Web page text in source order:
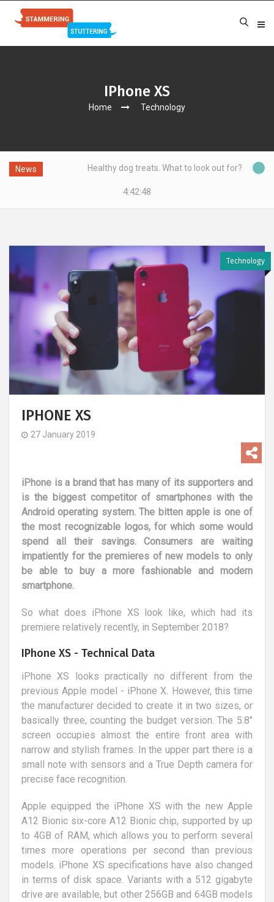
IPhone XS
Home Technology
News Healthy dog treats. What to look out for?
4:42:49
Technology
IPHONE XS
27 January 2019
iPhone is a brand that has many of its supporters and
is the biggest competitor of smartphones with the
Android operating system. The bitten apple is one of
the most recognizable logos, for which some would
spend all their savings. Consumers are waiting
impatiently for the premieres of new models to only
be able to buy a more fashionable and modern
smartphone.
So what does iPhone XS look like, which had its
premiere relatively recently, in September 2018?
IPhone XS - Technical Data
iPhone XS looks practically no different from the
previous Apple model - iPhone X. However, this time
the manufacturer decided to create it in two sizes, or
basically three, counting the budget version. The 5.8"
screen occupies almost the entire front area with
narrow and stylish frames. In the upper part there is a
small note with sensors and a True Depth camera for
precise face recognition.
Apple equipped the iPhone XS with the new Apple
A12 Bionic six-core A12 Bionic chip, supported by up
to 4GB of RAM, which allows you to perform several
times more operations per second than previous
models. iPhone XS specifications have also changed
in terms of disk space. Variants with a 512 gigabyte
drive are available, but other 256GB and 64GB models